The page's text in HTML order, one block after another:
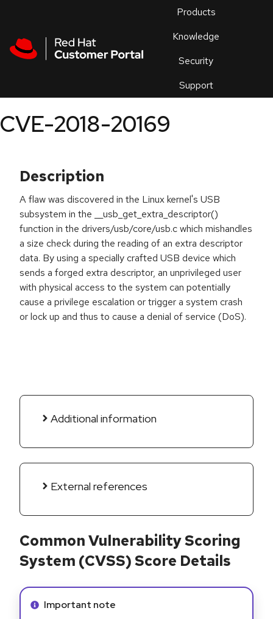
Products
Knowledge
Security
Support
an
CVE-2018-20169
Description
A flaw was discovered in the Linux kernel's USB
subsystem in the __usb_get_extra_descriptor()
function in the drivers/usb/core/usb.c which mishandles
a size check during the reading of an extra descriptor
data. By using a specially crafted USB device which
sends a forged extra descriptor, an unprivileged user
with physical access to the system can potentially
cause a privilege escalation or trigger a system crash
or lock up and thus to cause a denial of service (DoS).
Additional information
External references
Common Vulnerability Scoring
System (CVSS) Score Details
Info alert:
Important note